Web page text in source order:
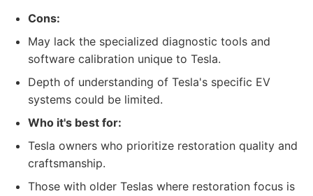
Cons:
May lack the specialized diagnostic tools and
software calibration unique to Tesla.
Depth of understanding of Tesla's specific EV
systems could be limited.
Who it's best for:
Tesla owners who prioritize restoration quality and
craftsmanship.
Those with older Teslas where restoration focus is